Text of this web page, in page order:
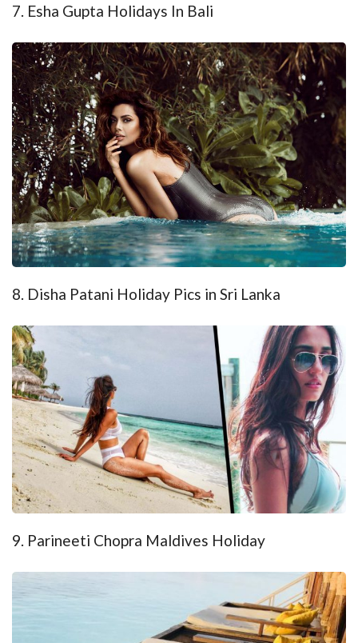
7. Esha Gupta Holidays In Bali
8. Disha Patani Holiday Pics in Sri Lanka
9. Parineeti Chopra Maldives Holiday